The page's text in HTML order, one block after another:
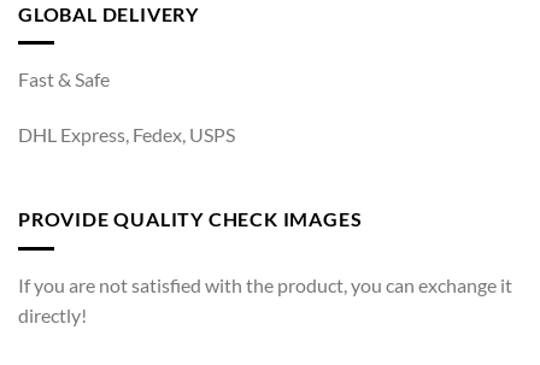
GLOBAL DELIVERY
Fast & Safe
DHL Express, Fedex, USPS
PROVIDE QUALITY CHECK IMAGES
If you are not satisfied with the product, you can exchange it
directly!